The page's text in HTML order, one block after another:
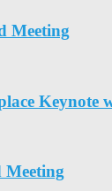
Meeting
Keynote